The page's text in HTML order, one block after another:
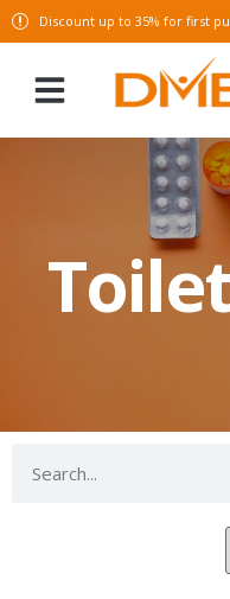
Discount up to 35% for first